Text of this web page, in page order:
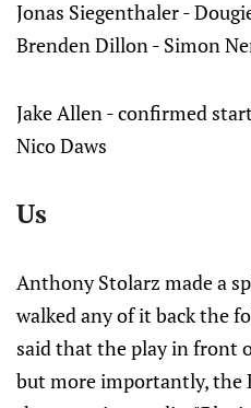
Jonas Siegenthaler -
Brenden Dillon - Simon
Jake Allen - confirmed
Nico Daws
Us
Anthony Stolarz made a
walked any of it back the
said that the play in front
but more importantly, the